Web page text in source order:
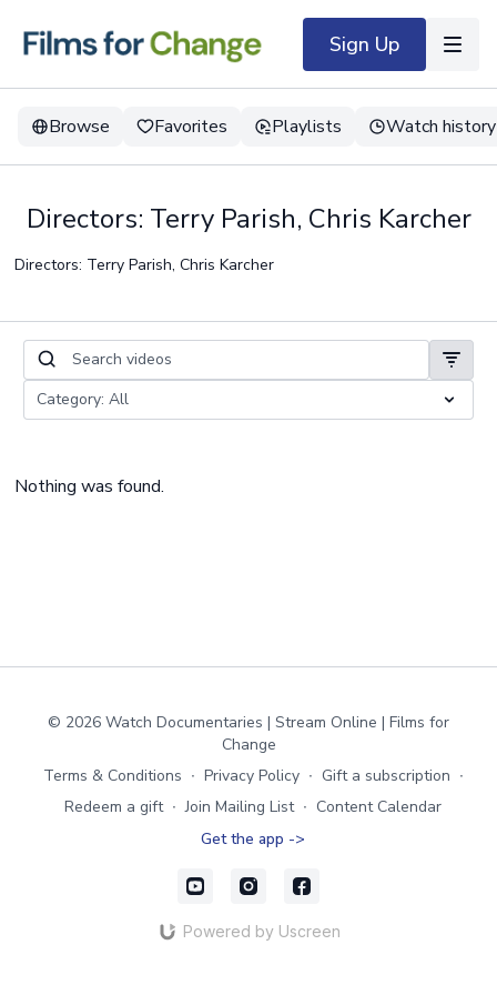
Sign Up
Browse Favorites Playlists Watch history
Directors: Terry Parish, Chris Karcher
Directors: Terry Parish, Chris Karcher
Nothing was found.
© 2026 Watch Documentaries | Stream Online | Films for
Change
Terms & Conditions ∙ Privacy Policy ∙ Gift a subscription ∙
Redeem a gift ∙ Join Mailing List ∙ Content Calendar
Get the app ->
Powered by Uscreen